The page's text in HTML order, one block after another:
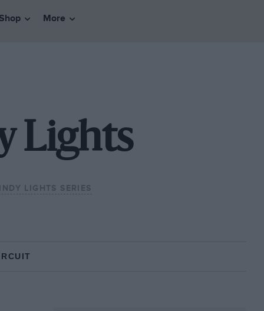
More
Lights
LIGHTS SERIES